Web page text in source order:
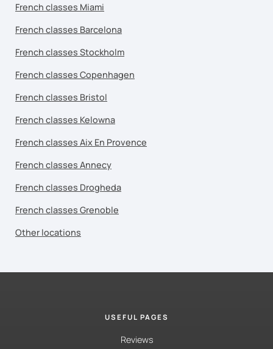
French classes Miami
French classes Barcelona
French classes Stockholm
French classes Copenhagen
French classes Bristol
French classes Kelowna
French classes Aix En Provence
French classes Annecy
French classes Drogheda
French classes Grenoble
Other locations
USEFUL PAGES
Reviews